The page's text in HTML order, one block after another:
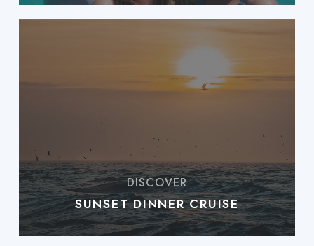
SUNSET DINNER CRUISE